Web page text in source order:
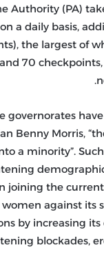
Authority (PA)
a daily basis,
the largest of
70
governorates
Benny Morris,
a minority”.
joining the
against its
by increasing
blockades,